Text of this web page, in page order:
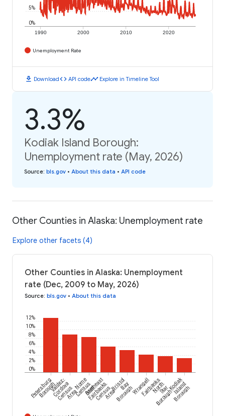
1990 2000 2010 2020
0%
5%
Unemployment Rate
download Downloadcode API codetimeline Explore in Timeline Tool
3.3%
Kodiak Island Borough:
Unemployment rate (May, 2026)
Source: bls.gov • About this data • API code
Other Counties in Alaska: Unemployment rate
Explore other facets (4)
Other Counties in Alaska: Unemployment
rate (Dec, 2009 to May, 2026)
Source: bls.gov • About this data
0%
2%
4%
6%
8%
10%
12%
Petersburg
BoroughValdez-
Cordova
Census
Area
Nome
Census
Area
Southeast
Fairbanks
Census
Area
Bristol
Bay
BoroughWrangellFairbanks
North
Star
Borough
Kodiak
Island
Borough